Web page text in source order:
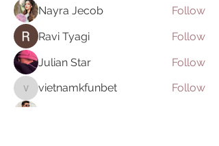
Nayra Jecob
Follow
Ravi Tyagi
Follow
Julian Star
Follow
vietnamkfunbet
vietnamkfunbet
Follow